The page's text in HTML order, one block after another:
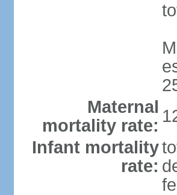
Maternal
mortality rate:
Infant mortality
rate: